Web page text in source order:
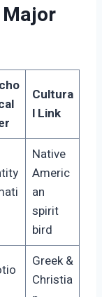
Cultura
l Link
Native
Americ
an
spirit
bird
Greek &
Christia